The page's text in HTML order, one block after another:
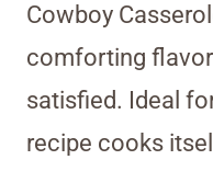
Cowboy
comforting
satisfied. Ideal
recipe cooks